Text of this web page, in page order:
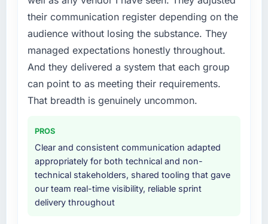
What services did the company provide for
your project?
The scope covered the full Quality Assurance
& Testing lifecycle: discovery and
requirements definition, solution architecture,
iterative development across twelve sprints,
integration testing, performance validation,
four-week hypercare period. They also
provided system documentation and a
knowledge transfer programme for our
internal team.
Why did you choose this company over
their communication register depending on the
audience without losing the substance. They
managed expectations honestly throughout.
And they delivered a system that each group
can point to as meeting their requirements.
That breadth is genuinely uncommon.
PROS
Clear and consistent communication adapted
appropriately for both technical and non-
technical stakeholders, shared tooling that gave
our team real-time visibility, reliable sprint
delivery throughout